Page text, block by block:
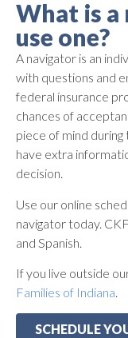
What is a
use one?
A navigator is an
with questions and
federal insurance
chances of
piece of mind
have extra
decision.
Use our online
navigator today.
and Spanish.
If you live outside
Families of Indiana.
SCHEDULE